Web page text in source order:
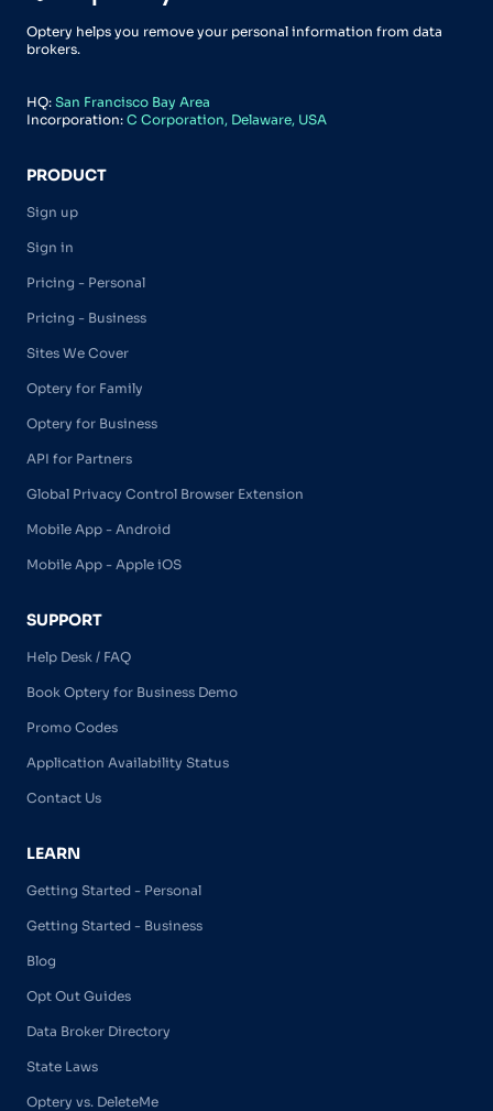
Optery helps you remove your personal information from data
brokers.
HQ: San Francisco Bay Area
Incorporation: C Corporation, Delaware, USA
PRODUCT
Sign up
Sign in
Pricing - Personal
Pricing - Business
Sites We Cover
Optery for Family
Optery for Business
API for Partners
Global Privacy Control Browser Extension
Mobile App - Android
Mobile App - Apple iOS
SUPPORT
Help Desk / FAQ
Book Optery for Business Demo
Promo Codes
Application Availability Status
Contact Us
LEARN
Getting Started - Personal
Getting Started - Business
Blog
Opt Out Guides
Data Broker Directory
State Laws
Optery vs. DeleteMe